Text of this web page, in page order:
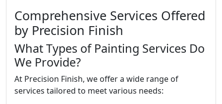
Comprehensive Services Offered
by Precision Finish
What Types of Painting Services Do
We Provide?
At Precision Finish, we offer a wide range of
services tailored to meet various needs: